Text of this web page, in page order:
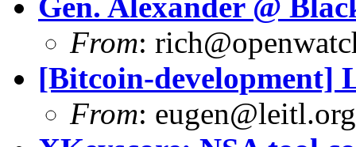
From:
[Bitcoin-development]
From: eugen@leitl.org